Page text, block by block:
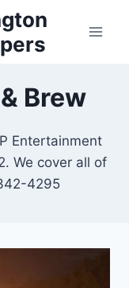
Brew
Entertainment
We cover all of
4295